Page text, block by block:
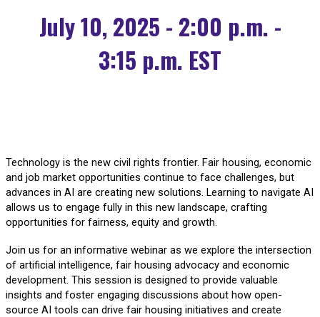
July 10, 2025 - 2:00 p.m. -
3:15 p.m. EST
Technology is the new civil rights frontier. Fair housing, economic
and job market opportunities continue to face challenges, but
advances in AI are creating new solutions. Learning to navigate AI
allows us to engage fully in this new landscape, crafting
opportunities for fairness, equity and growth.
Join us for an informative webinar as we explore the intersection
of artificial intelligence, fair housing advocacy and economic
development. This session is designed to provide valuable
insights and foster engaging discussions about how open-
source AI tools can drive fair housing initiatives and create